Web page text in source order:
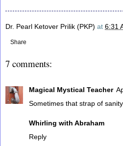
Dr. Pearl Ketover Prilik (PKP) at 6:31
Share
7 comments:
Magical Mystical Teacher
Sometimes that strap of
Whirling with Abraham
Reply